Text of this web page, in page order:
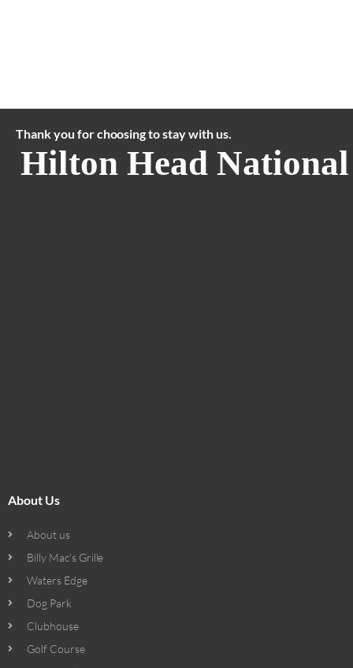
Thank you for choosing to stay with us.
Hilton Head
About Us
About us
Billy Mac’s Grille
Waters Edge
Dog Park
Clubhouse
Golf Course